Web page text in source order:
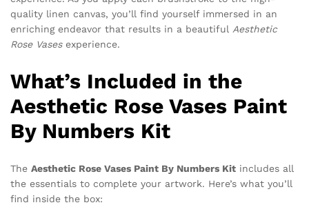
quality linen canvas, you’ll find yourself immersed in an
enriching endeavor that results in a beautiful Aesthetic
Rose Vasesexperience.
What’s Included in the
Aesthetic Rose Vases Paint
By Numbers Kit
The Aesthetic Rose Vases Paint By Numbers Kit includes all
the essentials to complete your artwork. Here’s what you’ll
find inside the box: